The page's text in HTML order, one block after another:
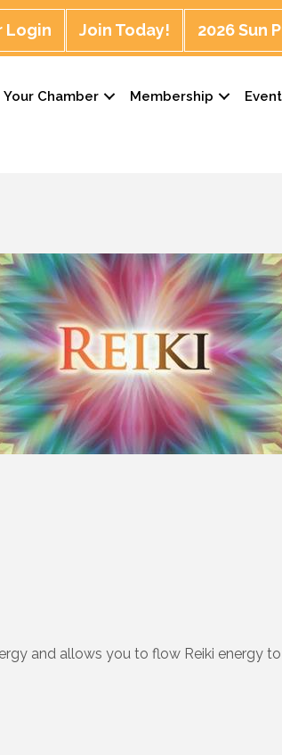
Login Join Today! 2026 Sun
Your Chamber Membership
and allows you to flow Reiki energy to